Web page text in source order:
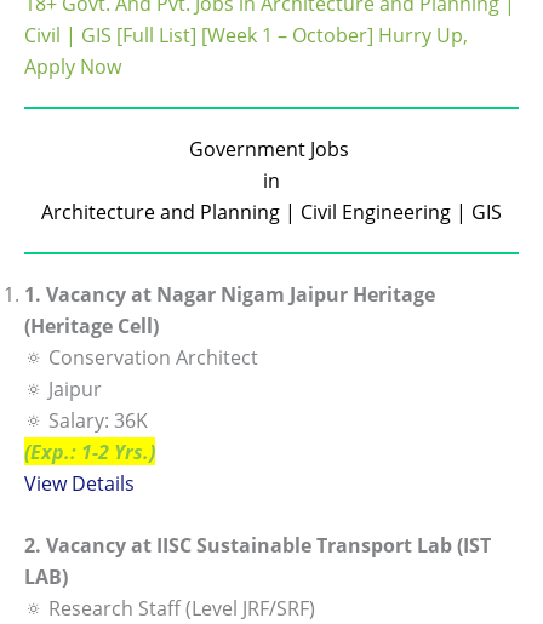
Civil | GIS [Full List] [Week 1 – October] Hurry Up,
Apply Now
Government Jobs
in
Architecture and Planning | Civil Engineering | GIS
1. Vacancy at Nagar Nigam Jaipur Heritage
(Heritage Cell)
🔅 Conservation Architect
🔅 Jaipur
🔅 Salary: 36K
(Exp.: 1-2 Yrs.)
View Details
2. Vacancy at IISC Sustainable Transport Lab (IST
LAB)
🔅 Research Staff (Level JRF/SRF)